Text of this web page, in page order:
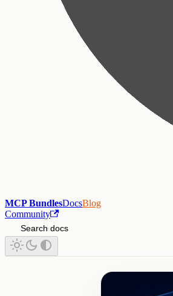
MCP BundlesDocsBlog
Community
Search docs